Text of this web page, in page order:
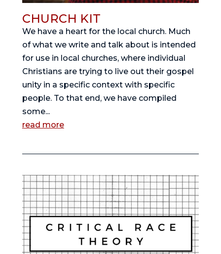
CHURCH KIT
We have a heart for the local church. Much
of what we write and talk about is intended
for use in local churches, where individual
Christians are trying to live out their gospel
unity in a specific context with specific
people. To that end, we have compiled
some...
read more